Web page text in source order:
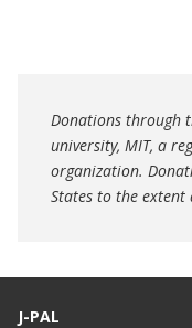
Donations through
university, MIT, a
organization.
States to the extent
J-PAL